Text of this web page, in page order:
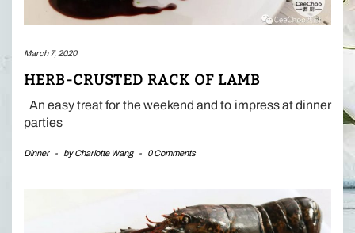
March 7, 2020
HERB-CRUSTED RACK OF LAMB
An easy treat for the weekend and to impress at dinner
parties
Dinner - byCharlotte Wang - 0 Comments